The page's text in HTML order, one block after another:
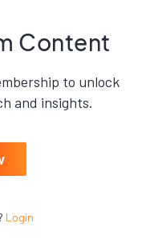
Content
to unlock
and insights.
Login